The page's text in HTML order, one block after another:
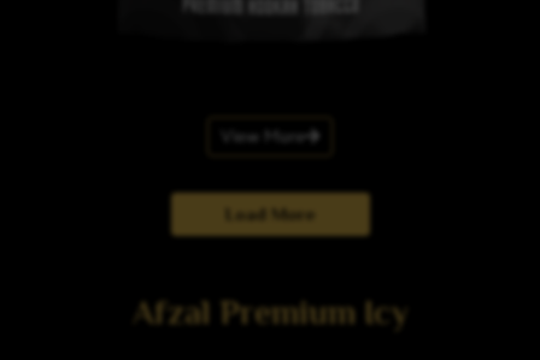
View More
Load More
Afzal Premium Icy